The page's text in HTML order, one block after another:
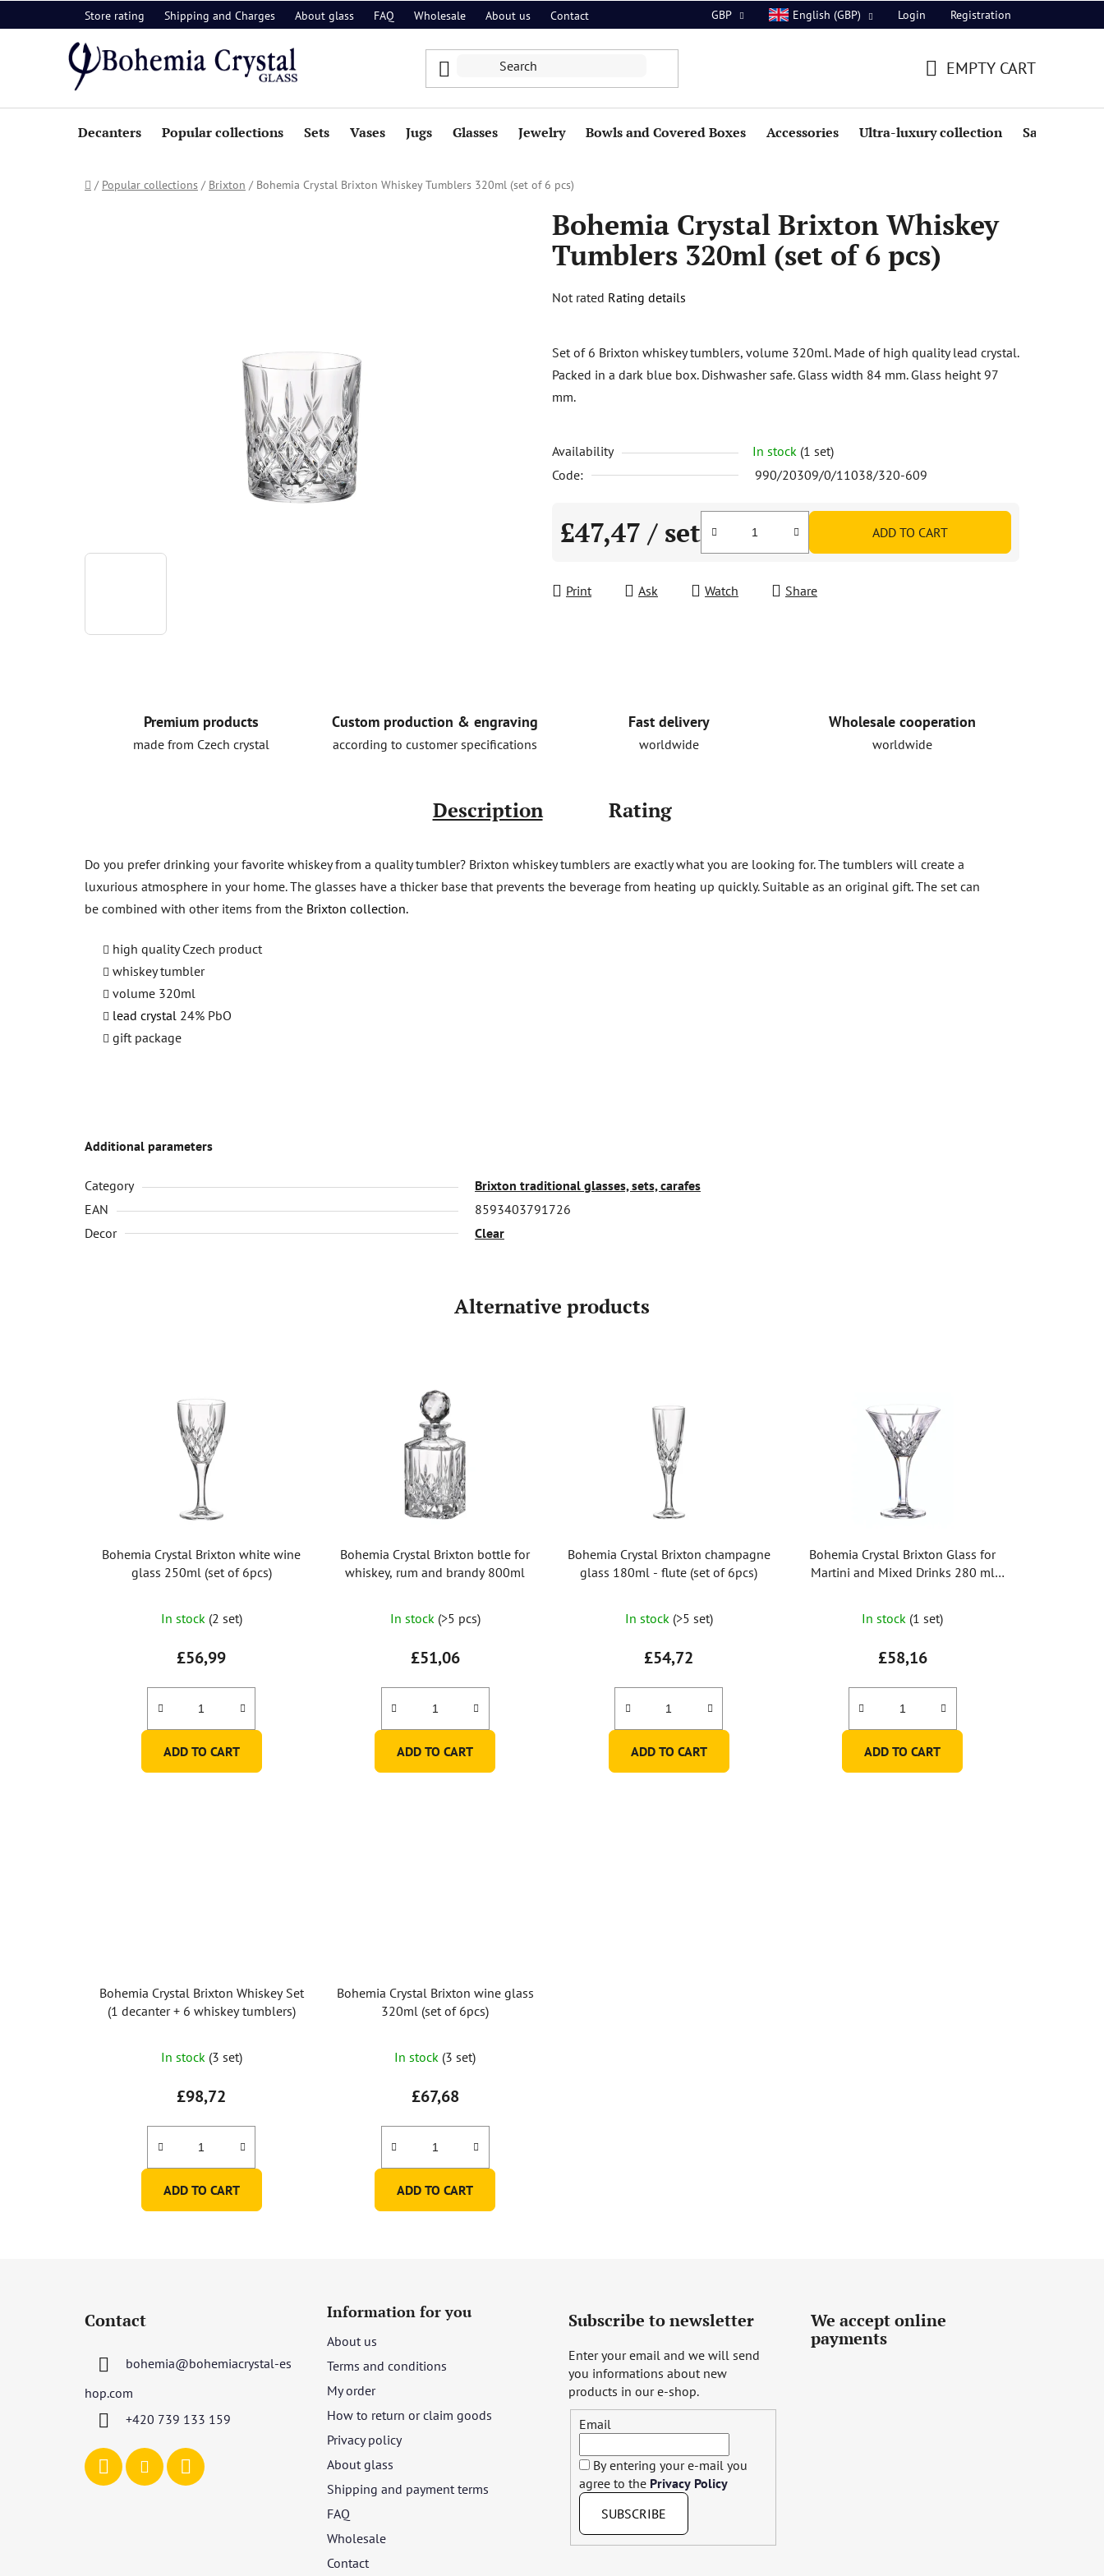
to
Store rating Shipping and Charges About glass FAQ Wholesale About us Contact GBP English (GBP) Login Registration
CART
EMPTY CART
Decanters Popular collections Sets Vases Jugs Glasses Jewelry Bowls and Covered Boxes Accessories Ultra-luxury collection Sale
Home
/ Popular collections / Brixton / Bohemia Crystal Brixton Whiskey Tumblers 320ml (set of 6 pcs)
Bohemia Crystal Brixton Whiskey
Tumblers 320ml (set of 6 pcs)
The
rating
is
0,0
of
5
Not rated Rating details
Set of 6 Brixton whiskey tumblers, volume 320ml. Made of high quality lead crystal.
Packed in a dark blue box. Dishwasher safe. Glass width 84 mm. Glass height 97
mm.
Availability In stock (1 set)
Code:
990/20309/0/11038/320-609
£47,47 / set ADD TO CART
Print Ask Watch Share
Premium products
made from Czech crystal
Custom production & engraving
according to customer specifications
Fast delivery
worldwide
Wholesale cooperation
worldwide
Description Rating
Do you prefer drinking your favorite whiskey from a quality tumbler? Brixton whiskey tumblers are exactly what you are looking for. The tumblers will create a
luxurious atmosphere in your home. The glasses have a thicker base that prevents the beverage from heating up quickly. Suitable as an original gift. The set can
be combined with other items from the Brixton collection.
high quality Czech product
whiskey tumbler
volume 320ml
lead crystal 24% PbO
gift package
Additional parameters
Category
Brixton traditional glasses, sets, carafes
EAN
8593403791726
Decor
Clear
Alternative products
Bohemia Crystal Brixton white wine
glass 250ml (set of 6pcs)
average
product
rating
is
3,0
of
In stock (2 set)
£56,99
ADD TO CART
Bohemia Crystal Brixton bottle for
whiskey, rum and brandy 800ml
average
product
rating
is
5,0
of
In stock (>5 pcs)
£51,06
ADD TO CART
Bohemia Crystal Brixton champagne
glass 180ml - flute (set of 6pcs)
In stock (>5 set)
£54,72
ADD TO CART
Bohemia Crystal Brixton Glass for
Martini and Mixed Drinks 280 ml
In stock (1 set)
£58,16
ADD TO CART
Bohemia Crystal Brixton Whiskey Set
(1 decanter + 6 whiskey tumblers)
In stock (3 set)
£98,72
ADD TO CART
Bohemia Crystal Brixton wine glass
320ml (set of 6pcs)
In stock (3 set)
£67,68
ADD TO CART
Contact
bohemia@bohemiacrystal-es
hop.com
+420 739 133 159
Information for you
About us
Terms and conditions
My order
How to return or claim goods
Privacy policy
About glass
Shipping and payment terms
FAQ
Wholesale
Contact
Subscribe to newsletter
Enter your email and we will send
you informations about new
products in our e-shop.
Email
By entering your e-mail you
agree to the Privacy Policy
SUBSCRIBE
We accept online
payments